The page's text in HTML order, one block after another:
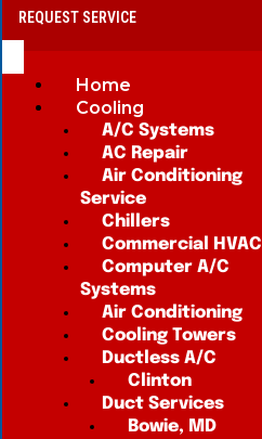
REQUEST SERVICE
Home
Cooling
A/C Systems
AC Repair
Air Conditioning
Service
Chillers
Commercial HVAC
Computer A/C
Systems
Air Conditioning
Cooling Towers
Ductless A/C
Clinton
Duct Services
Bowie, MD